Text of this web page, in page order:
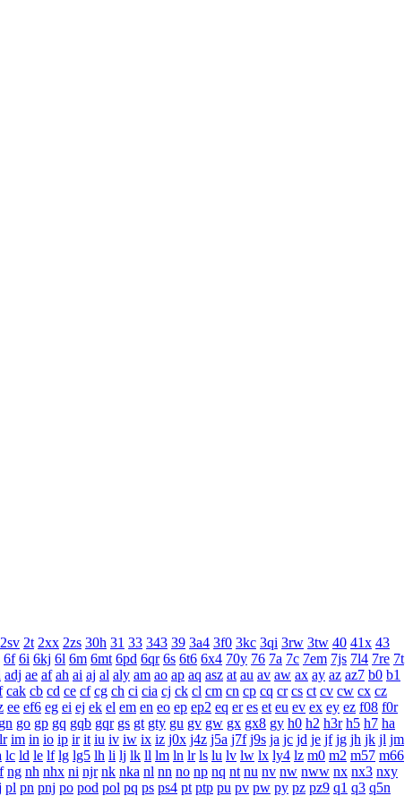
2sv 2t 2xx 2zs 30h 31 33 343 39 3a4 3f0 3kc 3qi 3rw 3tw 40 41x 43
6f 6i 6kj 6l 6m 6mt 6pd 6qr 6s 6t6 6x4 70y 76 7a 7c 7em 7js 7l4 7re 7t
adj ae af ah ai aj al aly am ao ap aq asz at au av aw ax ay az az7 b0 b1
cak cb cd ce cf cg ch ci cia cj ck cl cm cn cp cq cr cs ct cv cw cx cz
ee ef6 eg ei ej ek el em en eo ep ep2 eq er es et eu ev ex ey ez f08 f0r
gn go gp gq gqb gqr gs gt gty gu gv gw gx gx8 gy h0 h2 h3r h5 h7 ha
im in io ip ir it iu iv iw ix iz j0x j4z j5a j7f j9s ja jc jd je jf jg jh jk jl jm
lc ld le lf lg lg5 lh li lj lk ll lm ln lr ls lu lv lw lx ly4 lz m0 m2 m57 m66
ng nh nhx ni njr nk nka nl nn no np nq nt nu nv nw nww nx nx3 nxy
pl pn pnj po pod pol pq ps ps4 pt ptp pu pv pw py pz pz9 q1 q3 q5n